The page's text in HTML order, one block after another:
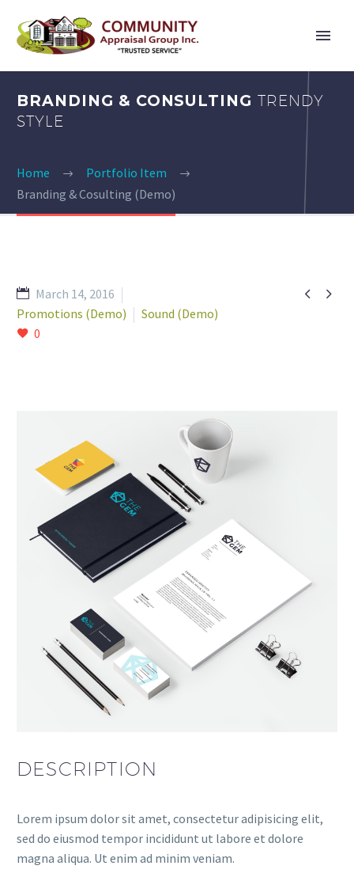
BRANDING & CONSULTING TRENDY
STYLE
Home
Portfolio Item
Branding & Cosulting (Demo)
 
March 14, 2016
Promotions (Demo)
Sound (Demo)
0
DESCRIPTION
Lorem ipsum dolor sit amet, consectetur adipisicing elit,
sed do eiusmod tempor incididunt ut labore et dolore
magna aliqua. Ut enim ad minim veniam.